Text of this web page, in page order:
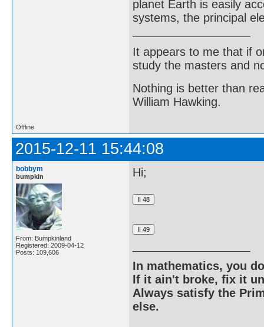
planet Earth is easily
systems, the principal
It appears to me that if
study the masters and
Nothing is better than
William Hawking.
Offline
2015-12-11 15:44:08
bobbym
bumpkin
From: Bumpkinland
Registered: 2009-04-12
Posts: 109,606
Hi;
In mathematics, you
If it ain't broke, fix it
Always satisfy the
else.